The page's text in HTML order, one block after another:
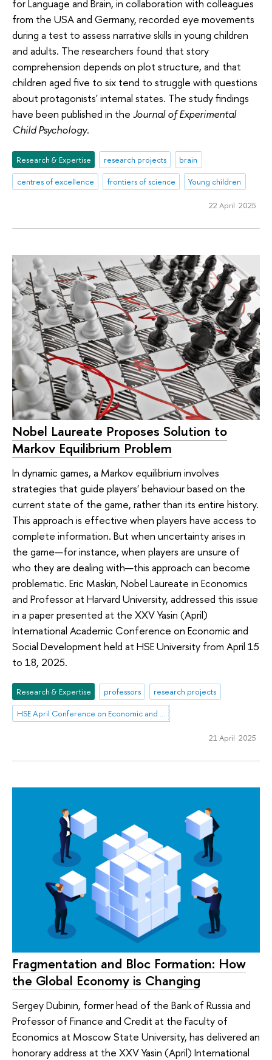
for Language and Brain, in collaboration with colleagues
from the USA and Germany, recorded eye movements
during a test to assess narrative skills in young children
and adults. The researchers found that story
comprehension depends on plot structure, and that
children aged five to six tend to struggle with questions
about protagonists' internal states. The study findings
have been published in the Journal of Experimental
Child Psychology.
Research & Expertise research projects
brain
centres of excellence
frontiers of science Young children
22 April 2025
Nobel Laureate Proposes Solution to
Markov Equilibrium Problem
In dynamic games, a Markov equilibrium involves
strategies that guide players' behaviour based on the
current state of the game, rather than its entire history.
This approach is effective when players have access to
complete information. But when uncertainty arises in
the game—for instance, when players are unsure of
who they are dealing with—this approach can become
problematic. Eric Maskin, Nobel Laureate in Economics
and Professor at Harvard University, addressed this issue
in a paper presented at the XXV Yasin (April)
International Academic Conference on Economic and
Social Development held at HSE University from April 15
to 18, 2025.
Research & Expertise professors
research projects
HSE April Conference on Economic and Social Development
21 April 2025
Fragmentation and Bloc Formation: How
the Global Economy is Changing
Sergey Dubinin, former head of the Bank of Russia and
Professor of Finance and Credit at the Faculty of
Economics at Moscow State University, has delivered an
honorary address at the XXV Yasin (April) International